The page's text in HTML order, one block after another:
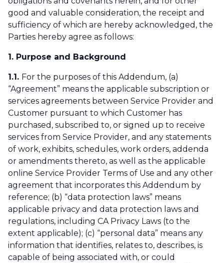
good and valuable consideration, the receipt and
sufficiency of which are hereby acknowledged, the
Parties hereby agree as follows:
1. Purpose and Background
1.1. For the purposes of this Addendum, (a)
“Agreement” means the applicable subscription or
services agreements between Service Provider and
Customer pursuant to which Customer has
purchased, subscribed to, or signed up to receive
services from Service Provider, and any statements
of work, exhibits, schedules, work orders, addenda
or amendments thereto, as well as the applicable
online Service Provider Terms of Use and any other
agreement that incorporates this Addendum by
reference; (b) “data protection laws” means
applicable privacy and data protection laws and
regulations, including CA Privacy Laws (to the
extent applicable); (c) “personal data” means any
information that identifies, relates to, describes, is
capable of being associated with, or could